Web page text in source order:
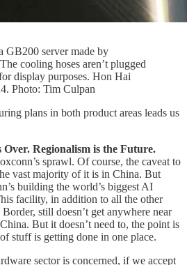
GB200 server made by
cooling hoses aren’t plugged
display purposes. Hon Hai
Photo: Tim Culpan
plans in both product areas leads us
Regionalism is the Future.
sprawl. Of course, the caveat to
vast majority of it is in China. But
building the world’s biggest AI
facility, in addition to all the other
still doesn’t get anywhere near
But it doesn’t need to, the point is
stuff is getting done in one place.
sector is concerned, if we accept